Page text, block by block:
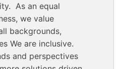
As an equal
we value
backgrounds,
We are inclusive.
and perspectives